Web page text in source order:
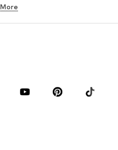
Underwear
Blouses & tunics
Accessories
More